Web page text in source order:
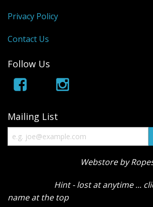
Privacy Policy
Contact Us
Follow Us
Mailing List
Webstore by Ropes -
Hint - lost at anytime ...
name at the top